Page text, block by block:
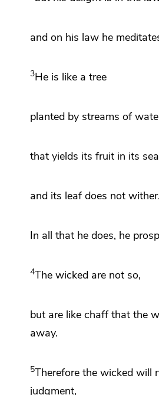
and on his law he
3He is like a tree
planted by streams of
that yields its fruit in its
and its leaf does not wither.
In all that he does, he
4The wicked are not so,
but are like chaff that the
away.
5Therefore the wicked will
judgment,